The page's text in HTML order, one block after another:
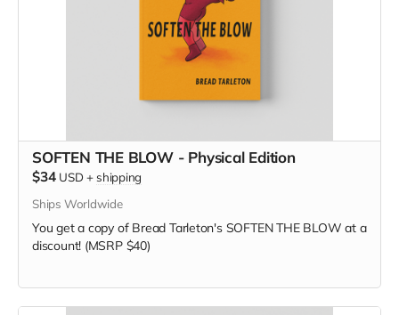
SOFTEN THE BLOW - Physical Edition
$34 USD + shipping
Ships Worldwide
You get a copy of Bread Tarleton's SOFTEN THE BLOW at a
discount! (MSRP $40)